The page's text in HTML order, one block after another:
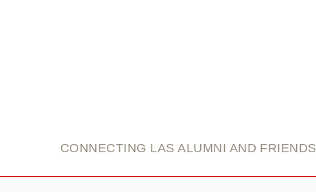
CONNECTING LAS ALUMNI AND FRIENDS